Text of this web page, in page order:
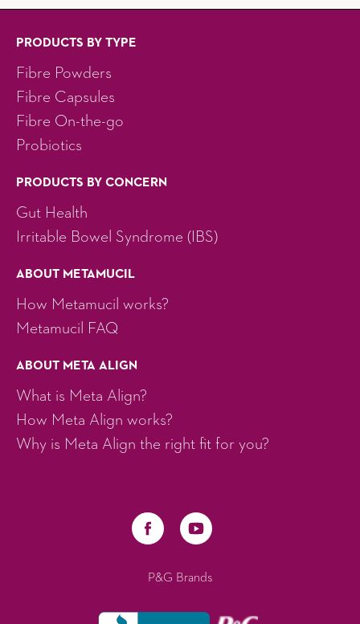
PRODUCTS BY TYPE
Fibre Powders
Fibre Capsules
Fibre On-the-go
Probiotics
PRODUCTS BY CONCERN
Gut Health
Irritable Bowel Syndrome (IBS)
ABOUT METAMUCIL
How Metamucil works?
Metamucil FAQ
ABOUT META ALIGN
What is Meta Align?
How Meta Align works?
Why is Meta Align the right fit for you?
P&G Brands